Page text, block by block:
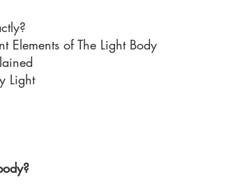
Elements of The Light Body
Light